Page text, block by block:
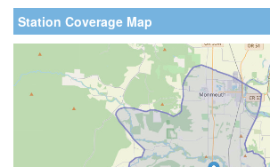
Station Coverage Map